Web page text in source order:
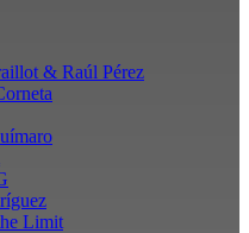
& Raúl Pérez
Limit